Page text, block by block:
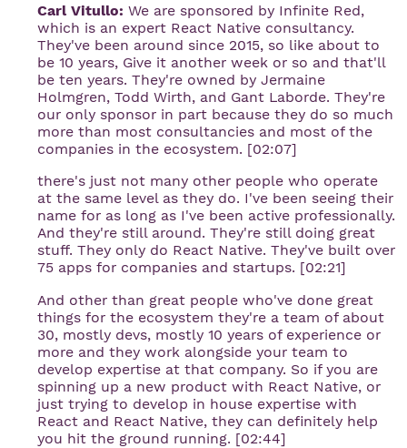
Carl Vitullo: We are sponsored by Infinite Red,
which is an expert React Native consultancy.
They've been around since 2015, so like about to
be 10 years, Give it another week or so and that'll
be ten years. They're owned by Jermaine
Holmgren, Todd Wirth, and Gant Laborde. They're
our only sponsor in part because they do so much
more than most consultancies and most of the
companies in the ecosystem. [02:07]
there's just not many other people who operate
at the same level as they do. I've been seeing their
name for as long as I've been active professionally.
And they're still around. They're still doing great
stuff. They only do React Native. They've built over
75 apps for companies and startups. [02:21]
And other than great people who've done great
things for the ecosystem they're a team of about
30, mostly devs, mostly 10 years of experience or
more and they work alongside your team to
develop expertise at that company. So if you are
spinning up a new product with React Native, or
just trying to develop in house expertise with
React and React Native, they can definitely help
you hit the ground running. [02:44]